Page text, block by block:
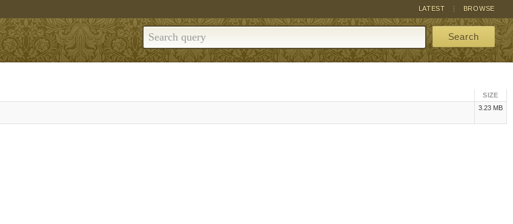
BROWSE
LATEST
Search
SIZE
3.23 MB